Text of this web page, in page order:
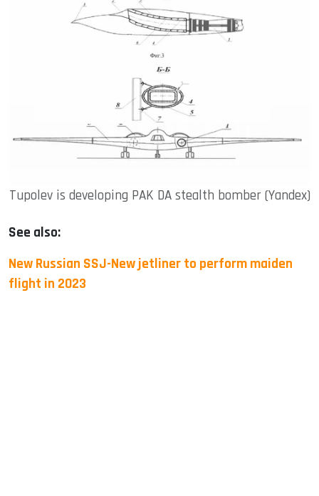
Tupolev is developing PAK DA stealth bomber (Yandex)
See also:
New Russian SSJ-New jetliner to perform maiden
flight in 2023